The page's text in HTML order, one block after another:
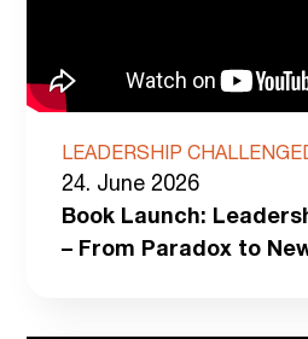
LEADERSHIP
24. June 2026
Book Launch:
– From Paradox to